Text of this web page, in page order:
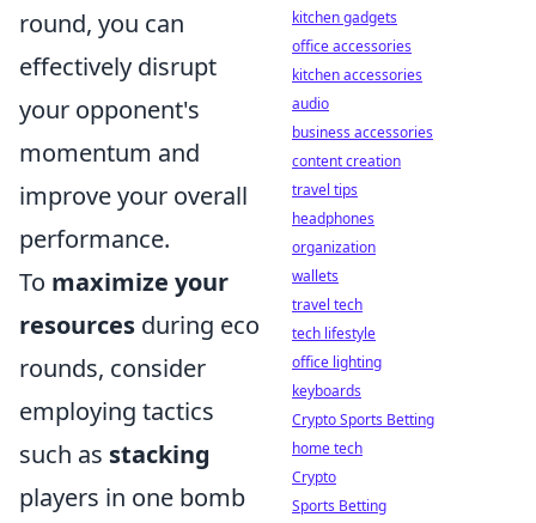
round, you can
effectively disrupt
your opponent's
momentum and
improve your overall
performance.
To maximize your
resources during eco
rounds, consider
employing tactics
such as stacking
players in one bomb
kitchen gadgets
office accessories
kitchen accessories
audio
business accessories
content creation
travel tips
headphones
organization
wallets
travel tech
tech lifestyle
office lighting
keyboards
Crypto Sports Betting
home tech
Crypto
Sports Betting